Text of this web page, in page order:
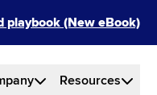
playbook (New eBook)
Resources